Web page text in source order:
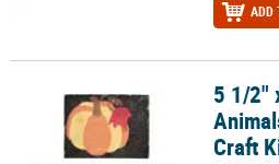
ADD
5 1/2" x 3 1/4" Fall Plants & 5 1/2"
Craft